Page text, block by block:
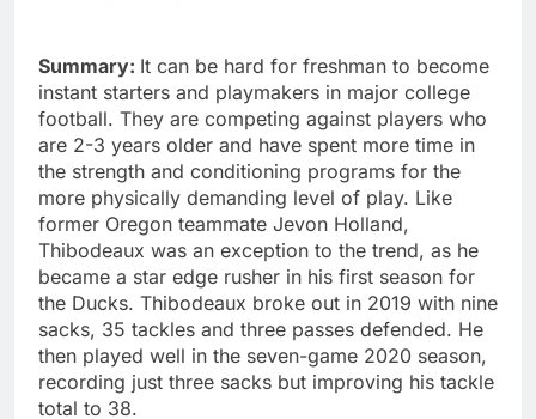
Summary: It can be hard for freshman to become
instant starters and playmakers in major college
football. They are competing against players who
are 2-3 years older and have spent more time in
the strength and conditioning programs for the
more physically demanding level of play. Like
former Oregon teammate Jevon Holland,
Thibodeaux was an exception to the trend, as he
became a star edge rusher in his first season for
the Ducks. Thibodeaux broke out in 2019 with nine
sacks, 35 tackles and three passes defended. He
then played well in the seven-game 2020 season,
recording just three sacks but improving his tackle
total to 38.